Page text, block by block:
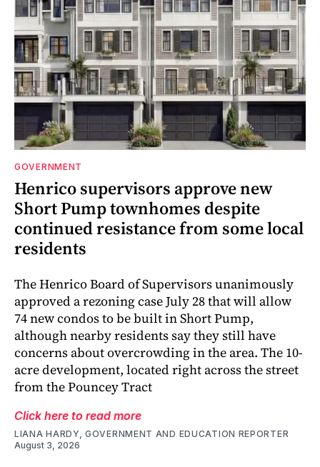
GOVERNMENT
Henrico supervisors approve new
Short Pump townhomes despite
continued resistance from some local
residents
The Henrico Board of Supervisors unanimously
approved a rezoning case July 28 that will allow
74 new condos to be built in Short Pump,
although nearby residents say they still have
concerns about overcrowding in the area. The 10-
acre development, located right across the street
from the Pouncey Tract
Click here to read more
LIANA HARDY, GOVERNMENT AND EDUCATION REPORTER
August 3, 2026